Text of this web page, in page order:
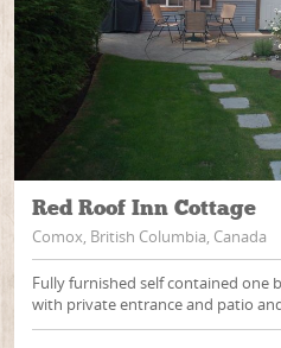
Red Roof Inn Cottage
Comox, British Columbia, Canada
Fully furnished self contained one
with private entrance and patio